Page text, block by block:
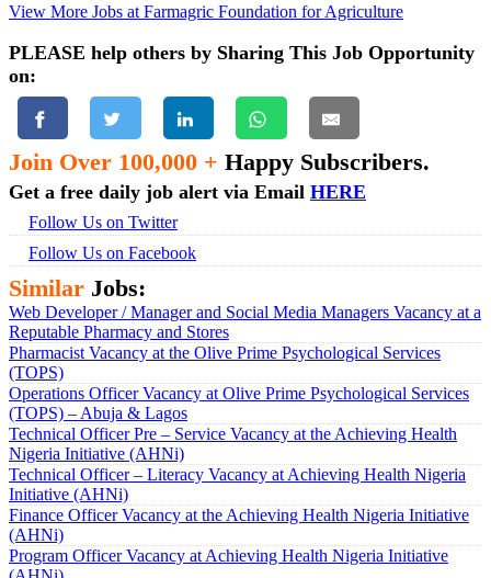
View More Jobs at Farmagric Foundation for Agriculture
PLEASE help others by Sharing This Job Opportunity
on:
Join Over 100,000 + Happy Subscribers.
Get a free daily job alert via Email HERE
Follow Us on Twitter
Follow Us on Facebook
Similar Jobs:
Web Developer / Manager and Social Media Managers Vacancy at a
Reputable Pharmacy and Stores
Pharmacist Vacancy at the Olive Prime Psychological Services
(TOPS)
Operations Officer Vacancy at Olive Prime Psychological Services
(TOPS) – Abuja & Lagos
Technical Officer Pre – Service Vacancy at the Achieving Health
Nigeria Initiative (AHNi)
Technical Officer – Literacy Vacancy at Achieving Health Nigeria
Initiative (AHNi)
Finance Officer Vacancy at the Achieving Health Nigeria Initiative
(AHNi)
Program Officer Vacancy at Achieving Health Nigeria Initiative